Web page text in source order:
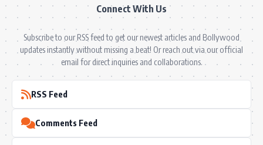
Connect With Us
Subscribe to our RSS feed to get our newest articles and Bollywood
updates instantly without missing a beat! Or reach out via our official
email for direct inquiries and collaborations.
RSS Feed
Comments Feed